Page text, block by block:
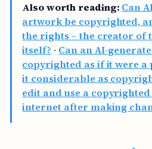
Also worth reading: Can
artwork be copyrighted,
the rights – the creator of
itself? · Can an AI-
copyrighted as if it were a
it considerable as
edit and use a
internet after making